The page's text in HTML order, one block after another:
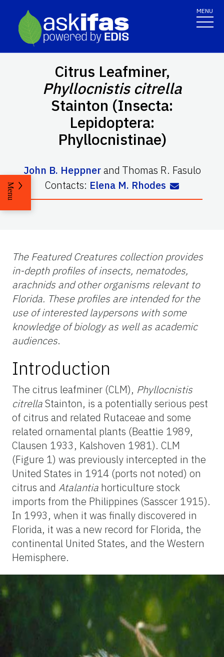
MENU
Citrus Leafminer,
Phyllocnistis citrella
Stainton (Insecta:
Lepidoptera:
Phyllocnistinae)
John B. Heppner and Thomas R. Fasulo
Contacts: Elena M. Rhodes
Menu
The Featured Creatures collection provides
in-depth profiles of insects, nematodes,
arachnids and other organisms relevant to
Florida. These profiles are intended for the
use of interested laypersons with some
knowledge of biology as well as academic
audiences.
Introduction
The citrus leafminer (CLM), Phyllocnistis
citrellaStainton, is a potentially serious pest
of citrus and related Rutaceae and some
related ornamental plants (Beattie 1989,
Clausen 1933, Kalshoven 1981). CLM
(Figure 1) was previously intercepted in the
United States in 1914 (ports not noted) on
citrus and Atalantia horticulture stock
imports from the Philippines (Sasscer 1915).
In 1993, when it was finally discovered in
Florida, it was a new record for Florida, the
continental United States, and the Western
Hemisphere.